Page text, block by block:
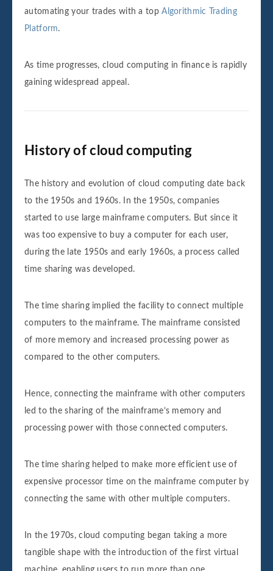
automating your trades with a topAlgorithmic Trading
Platform.
As time progresses, cloud computing in finance is rapidly
gaining widespread appeal.
History of cloud computing
The history and evolution of cloud computing date back
to the 1950s and 1960s. In the 1950s, companies
started to use large mainframe computers. But since it
was too expensive to buy a computer for each user,
during the late 1950s and early 1960s, a process called
time sharing was developed.
The time sharing implied the facility to connect multiple
computers to the mainframe. The mainframe consisted
of more memory and increased processing power as
compared to the other computers.
Hence, connecting the mainframe with other computers
led to the sharing of the mainframe’s memory and
processing power with those connected computers.
The time sharing helped to make more efficient use of
expensive processor time on the mainframe computer by
connecting the same with other multiple computers.
In the 1970s, cloud computing began taking a more
tangible shape with the introduction of the first virtual